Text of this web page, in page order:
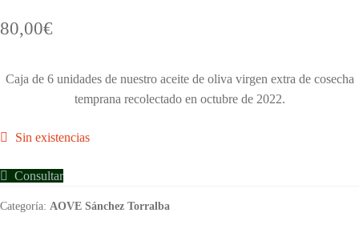
80,00€
Caja de 6 unidades de nuestro aceite de oliva virgen extra de cosecha
temprana recolectado en octubre de 2022.
Sin existencias
Consultar
Categoría: AOVE Sánchez Torralba